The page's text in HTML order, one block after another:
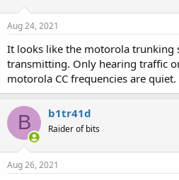
r
t
e
r
Aug 24, 2021
It looks like the motorola trunking
transmitting. Only hearing traffic
motorola CC frequencies are quiet.
B b1tr41d
Raider of bits
Aug 26, 2021